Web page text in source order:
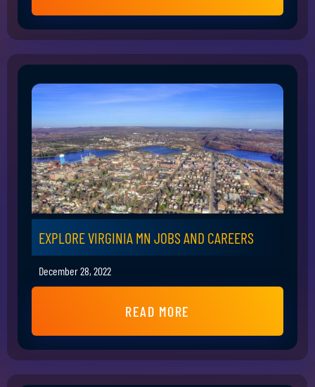
EXPLORE VIRGINIA MN JOBS AND CAREERS
December 28, 2022
READ MORE